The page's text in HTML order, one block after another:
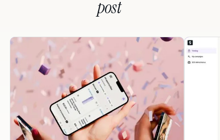
post